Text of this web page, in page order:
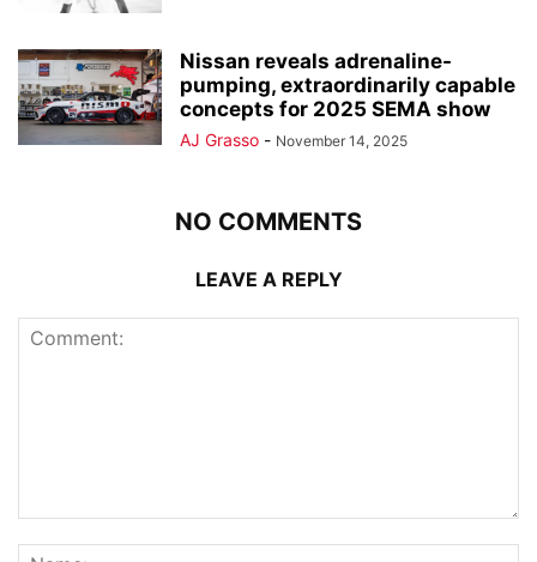
Nissan reveals adrenaline-
pumping, extraordinarily capable
concepts for 2025 SEMA show
AJ Grasso - November 14, 2025
NO COMMENTS
LEAVE A REPLY